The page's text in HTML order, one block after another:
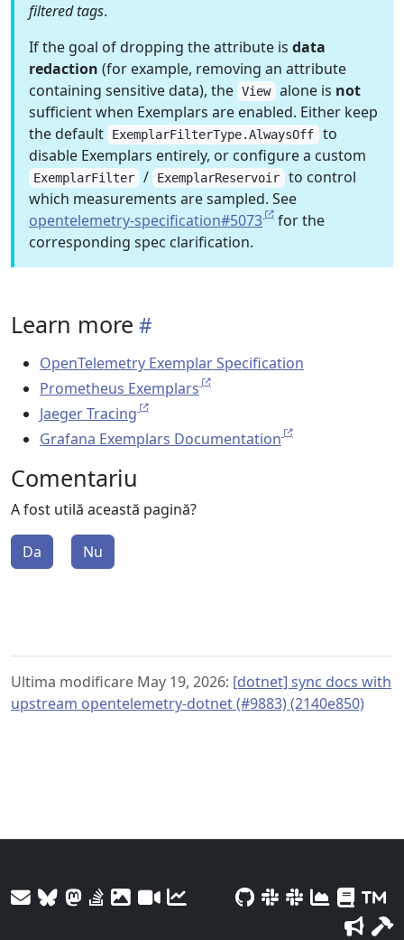
filtered tags.
If the goal of dropping the attribute is data
redaction (for example, removing an attribute
containing sensitive data), the View alone is not
sufficient when Exemplars are enabled. Either keep
the default
ExemplarFilterType.AlwaysOff to
disable Exemplars entirely, or configure a custom
ExemplarFilter / ExemplarReservoir to control
which measurements are sampled. See
opentelemetry-specification#5073
for the
corresponding spec clarification.
Learn more
OpenTelemetry Exemplar Specification
Prometheus Exemplars
Jaeger Tracing
Grafana Exemplars Documentation
Comentariu
A fost utilă această pagină?
Da Nu
Ultima modificare May 19, 2026: [dotnet] sync docs with
upstream opentelemetry-dotnet (#9883) (2140e850)